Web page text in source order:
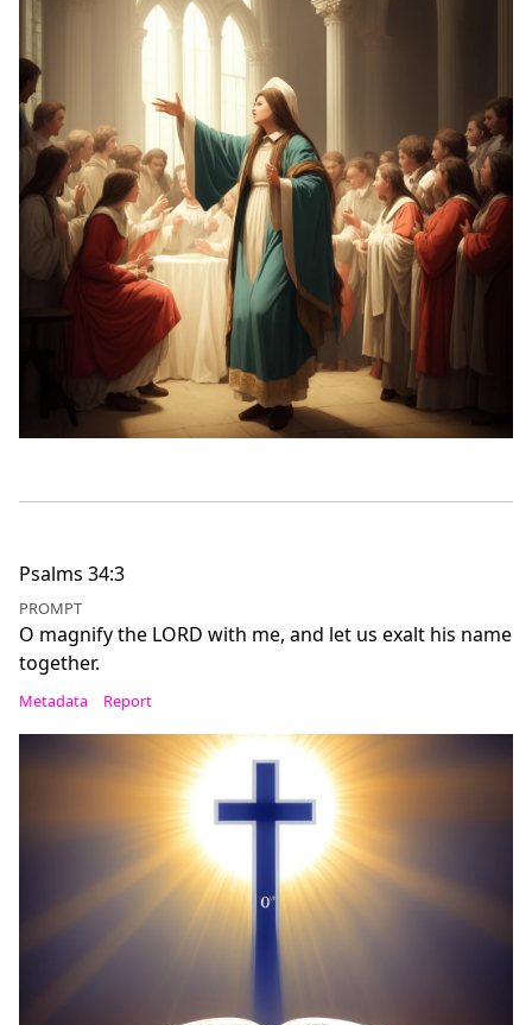
Psalms 34:3
PROMPT
O magnify the LORD with me, and let us exalt his name
together.
Metadata Report